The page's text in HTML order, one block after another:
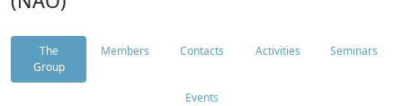
The
Group
Members Contacts Activities Seminars
Events